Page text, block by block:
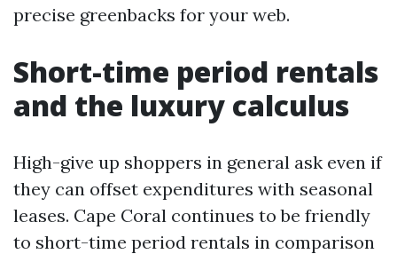
precise greenbacks for your web.
Short-time period rentals
and the luxury calculus
High-give up shoppers in general ask even if
they can offset expenditures with seasonal
leases. Cape Coral continues to be friendly
to short-time period rentals in comparison